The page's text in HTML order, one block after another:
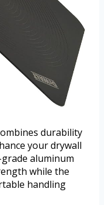
durability
your drywall
aluminum
while the
handling